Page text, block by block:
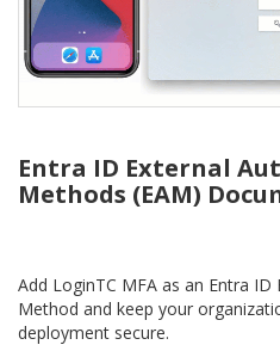
Entra ID External
Methods (EAM)
Add LoginTC MFA as an Entra
Method and keep your
deployment secure.